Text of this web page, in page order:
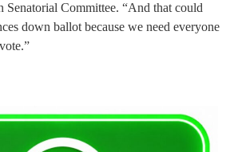
Senatorial Committee. “And that could
down ballot because we need everyone